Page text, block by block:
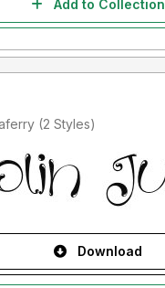
Add to Collection
Added by aferry (2 Styles)
Download